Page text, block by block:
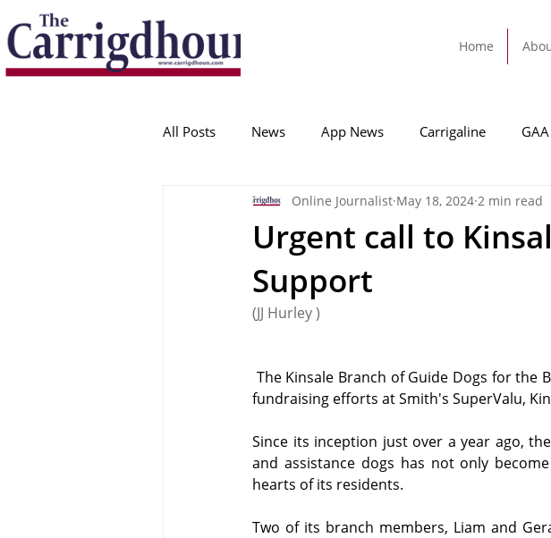
Home
All Posts News App News Carrigaline GAA
College Corinthians Adam Idah Football
Crosshaven Carrigaline
Urgent call to
Support
Online Journalist May 18, 2024 2 min read
(JJ Hurley )
The Kinsale Branch of Guide Dogs for
fundraising efforts at Smith's SuperValu,
Since its inception just over a year ago,
and assistance dogs has not only
hearts of its residents.
Two of its branch members, Liam and